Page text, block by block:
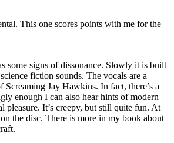
This one scores points with me for the
some signs of dissonance. Slowly it is built
fiction sounds. The vocals are a
Jay Hawkins. In fact, there’s a
enough I can also hear hints of modern
It’s creepy, but still quite fun. At
the disc. There is more in my book about